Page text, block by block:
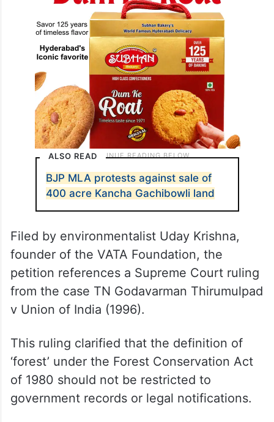
ALSO READ
BJP MLA protests against sale of
400 acre Kancha Gachibowli land
Filed by environmentalist Uday Krishna,
founder of the VATA Foundation, the
petition references a Supreme Court ruling
from the case TN Godavarman Thirumulpad
v Union of India (1996).
This ruling clarified that the definition of
‘forest’ under the Forest Conservation Act
of 1980 should not be restricted to
government records or legal notifications.